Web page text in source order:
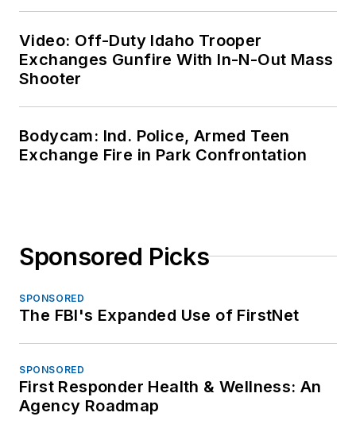
Video: Off-Duty Idaho Trooper
Exchanges Gunfire With In-N-Out Mass
Shooter
Bodycam: Ind. Police, Armed Teen
Exchange Fire in Park Confrontation
Sponsored Picks
SPONSORED
The FBI's Expanded Use of FirstNet
SPONSORED
First Responder Health & Wellness: An
Agency Roadmap